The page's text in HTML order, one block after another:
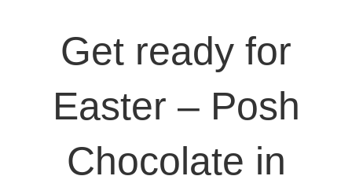
Get ready for
Easter – Posh
Chocolate in